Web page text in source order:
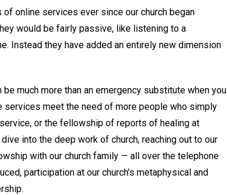
online services ever since our church began
would be fairly passive, like listening to a
Instead they have added an entirely new dimension
much more than an emergency substitute when you
services meet the need of more people who simply
or the fellowship of reports of healing at
into the deep work of church, reaching out to our
with our church family — all over the telephone
participation at our church's metaphysical and